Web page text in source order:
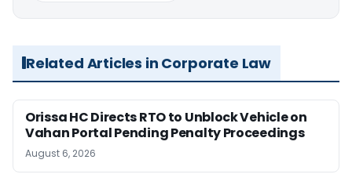
Related Articles in Corporate Law
Orissa HC Directs RTO to Unblock Vehicle on
Vahan Portal Pending Penalty Proceedings
August 6, 2026